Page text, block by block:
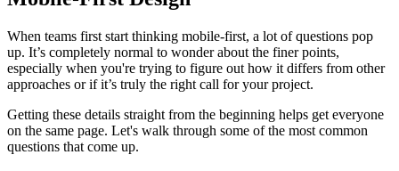
When teams first start thinking mobile-first, a lot of questions pop
up. It’s completely normal to wonder about the finer points,
especially when you're trying to figure out how it differs from other
approaches or if it’s truly the right call for your project.
Getting these details straight from the beginning helps get everyone
on the same page. Let's walk through some of the most common
questions that come up.